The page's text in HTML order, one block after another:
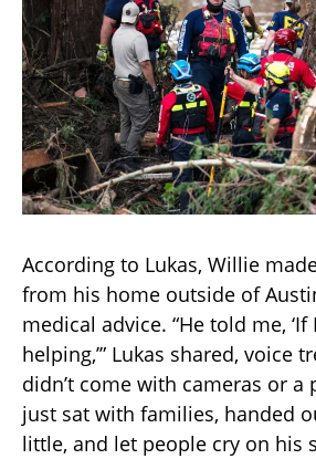
According to Lukas, Willie
from his home outside of
medical advice. “He told me, ‘If
helping,’” Lukas shared, voice
didn’t come with cameras or a
just sat with families, handed
little, and let people cry on his